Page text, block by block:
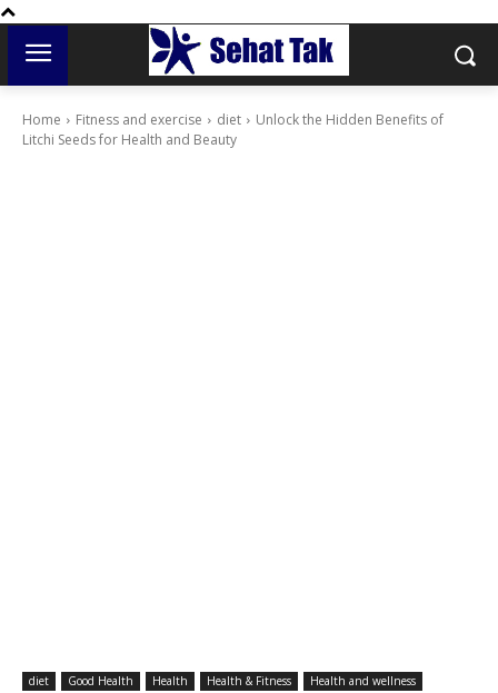
Home Fitness and exercise diet
Unlock the Hidden Benefits of
Litchi Seeds for Health and Beauty
diet Good Health Health Health & Fitness
Health and wellness